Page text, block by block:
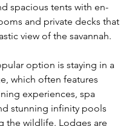
spacious tents with en-
and private decks that
view of the savannah.
option is staying in a
which often features
experiences, spa
stunning infinity pools
the wildlife. Lodges are